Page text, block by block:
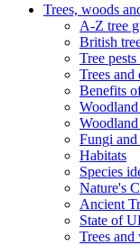
Trees, woods
A-Z tree
British
Tree pests
Trees and
Benefits
Fungi
Habitats
Species
Nature's
Ancient
State of
Trees